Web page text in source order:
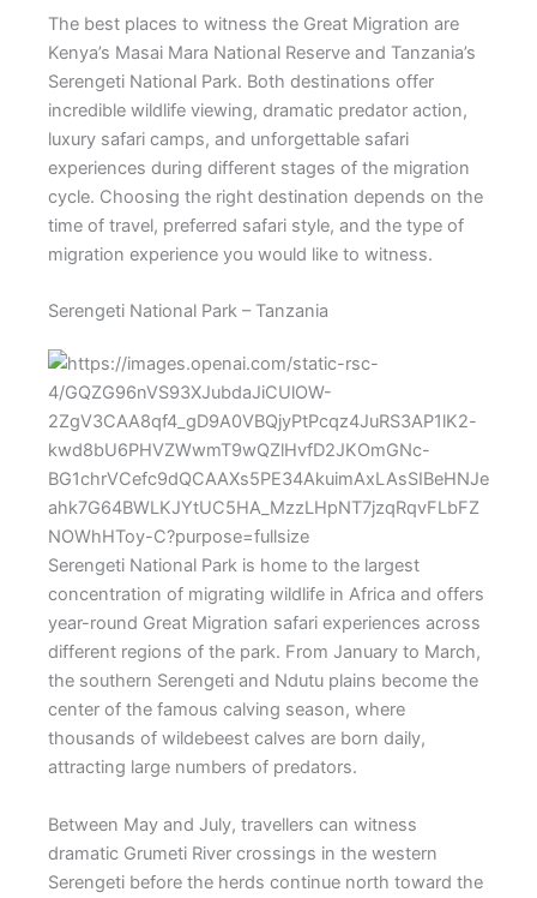
The best places to witness the Great Migration are
Kenya’s Masai Mara National Reserve and Tanzania’s
Serengeti National Park. Both destinations offer
incredible wildlife viewing, dramatic predator action,
luxury safari camps, and unforgettable safari
experiences during different stages of the migration
cycle. Choosing the right destination depends on the
time of travel, preferred safari style, and the type of
migration experience you would like to witness.
Serengeti National Park – Tanzania
Serengeti National Park is home to the largest
concentration of migrating wildlife in Africa and offers
year-round Great Migration safari experiences across
different regions of the park. From January to March,
the southern Serengeti and Ndutu plains become the
center of the famous calving season, where
thousands of wildebeest calves are born daily,
attracting large numbers of predators.
Between May and July, travellers can witness
dramatic Grumeti River crossings in the western
Serengeti before the herds continue north toward the